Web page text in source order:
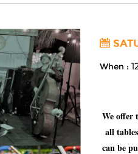
When :
We offer
all
can be